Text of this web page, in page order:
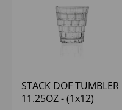
STACK DOF TUMBLER
11.25OZ - (1x12)